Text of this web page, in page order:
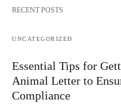
RECENT POSTS
UNCATEGORIZED
Essential Tips for
Animal Letter to
Compliance